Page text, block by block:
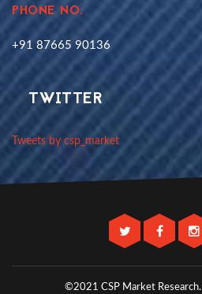
PHONE NO.
+91 87665 90136
TWITTER
Tweets by csp_market
©2021 CSP Market Research.